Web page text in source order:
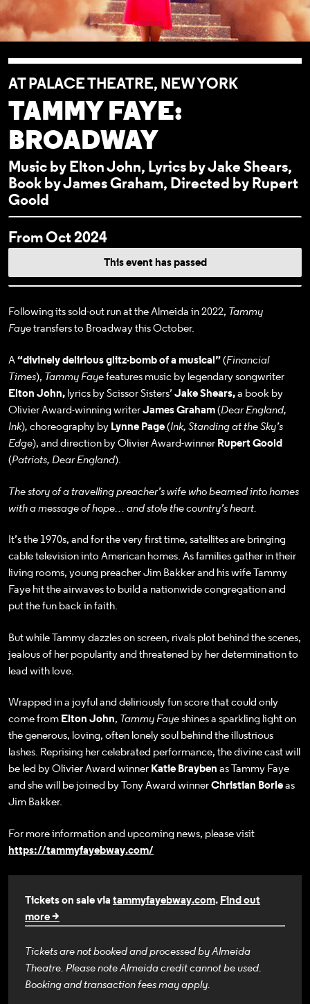
AT PALACE THEATRE, NEW YORK
TAMMY FAYE:
BROADWAY
Music by Elton John, Lyrics by Jake Shears,
Book by James Graham, Directed by Rupert
Goold
EVENTThis event has passed
From Oct 2024
Following its sold-out run at the Almeida in 2022, Tammy
Fayetransfers to Broadway this October.
A“divinely delirious glitz-bomb of a musical”(Financial
Times), Tammy Fayefeatures music by legendary songwriter
Elton John,lyrics by Scissor Sisters’Jake Shears,a book by
Olivier Award-winning writerJames Graham(Dear England,
Ink),choreography byLynne Page(Ink, Standing at the Sky’s
Edge), and direction by Olivier Award-winnerRupert Goold
(Patriots, Dear England).
The story of a travelling preacher’s wife who beamed into homes
with a message of hope… and stole the country’s heart.
It’s the 1970s, and for the very first time, satellites are bringing
cable television into American homes. As families gather in their
living rooms, young preacher Jim Bakker and his wife Tammy
Faye hit the airwaves to build a nationwide congregation and
put the fun back in faith.
But while Tammy dazzles on screen, rivals plot behind the scenes,
jealous of her popularity and threatened by her determination to
lead with love.
Wrapped in a joyful and deliriously fun score that could only
come fromElton John, Tammy Fayeshines a sparkling light on
the generous, loving, often lonely soul behind the illustrious
lashes. Reprising her celebrated performance, the divine cast will
be led by Olivier Award winnerKatie Braybenas Tammy Faye
and she will be joined by Tony Award winnerChristian Borleas
Jim Bakker.
For more information and upcoming news, please visit
https://tammyfayebway.com/
Tickets on sale viatammyfayebway.com.Find out
more >
Tickets are not booked and processed by Almeida
Theatre. Please note Almeida credit cannot be used.
Booking and transaction fees may apply.